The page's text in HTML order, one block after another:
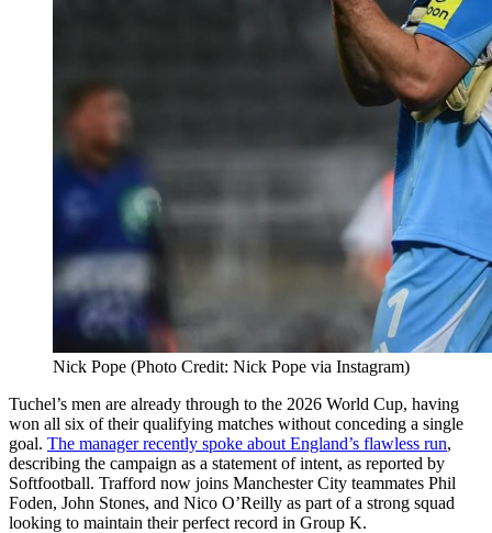
Nick Pope (Photo Credit: Nick Pope via Instagram)
Tuchel’s men are already through to the 2026 World Cup, having
won all six of their qualifying matches without conceding a single
goal. The manager recently spoke about England’s flawless run,
describing the campaign as a statement of intent, as reported by
Softfootball. Trafford now joins Manchester City teammates Phil
Foden, John Stones, and Nico O’Reilly as part of a strong squad
looking to maintain their perfect record in Group K.